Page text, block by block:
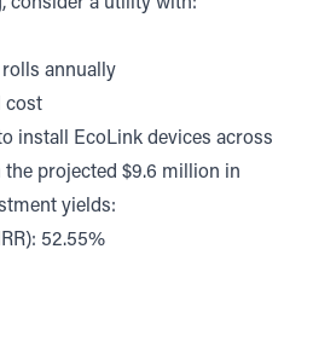
annually
cost
install EcoLink devices across
the projected $9.6 million in
yields:
52.55%